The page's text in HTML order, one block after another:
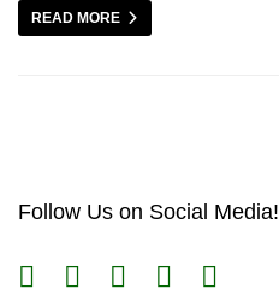
READ MORE
Follow Us on Social Media!